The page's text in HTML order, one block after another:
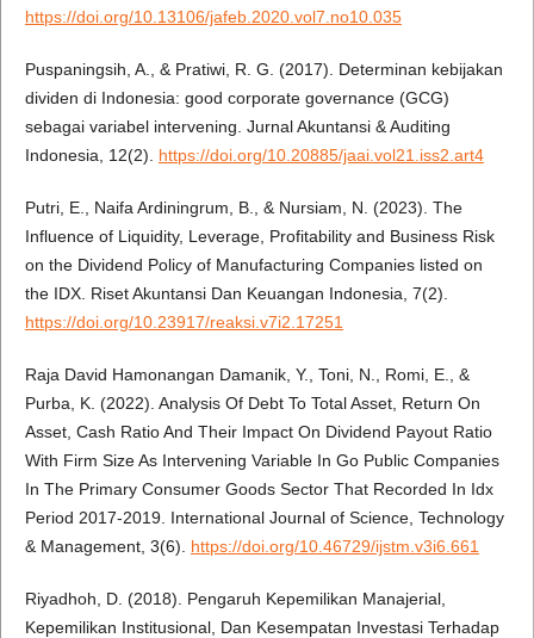
https://doi.org/10.13106/jafeb.2020.vol7.no10.035
Puspaningsih, A., & Pratiwi, R. G. (2017). Determinan kebijakan
dividen di Indonesia: good corporate governance (GCG)
sebagai variabel intervening. Jurnal Akuntansi & Auditing
Indonesia, 12(2). https://doi.org/10.20885/jaai.vol21.iss2.art4
Putri, E., Naifa Ardiningrum, B., & Nursiam, N. (2023). The
Influence of Liquidity, Leverage, Profitability and Business Risk
on the Dividend Policy of Manufacturing Companies listed on
the IDX. Riset Akuntansi Dan Keuangan Indonesia, 7(2).
https://doi.org/10.23917/reaksi.v7i2.17251
Raja David Hamonangan Damanik, Y., Toni, N., Romi, E., &
Purba, K. (2022). Analysis Of Debt To Total Asset, Return On
Asset, Cash Ratio And Their Impact On Dividend Payout Ratio
With Firm Size As Intervening Variable In Go Public Companies
In The Primary Consumer Goods Sector That Recorded In Idx
Period 2017-2019. International Journal of Science, Technology
& Management, 3(6). https://doi.org/10.46729/ijstm.v3i6.661
Riyadhoh, D. (2018). Pengaruh Kepemilikan Manajerial,
Kepemilikan Institusional, Dan Kesempatan Investasi Terhadap